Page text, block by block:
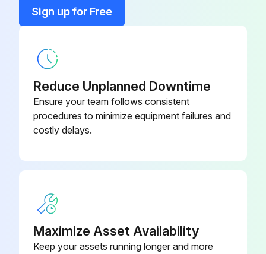
Carry out the whole process in reverse order for the assembly.
Run this procedure
Flow control valve closed
Two screws securing the manometer unscrewed
Base (Arm) 401 004 04
Base Casing (Arm)
Control Knob (Automatic
Lubrication)
AC0 203 56
Sign up for Free
Reduce Unplanned Downtime
Ensure your team follows consistent
procedures to minimize equipment failures and
costly delays.
Maximize Asset Availability
Keep your assets running longer and more